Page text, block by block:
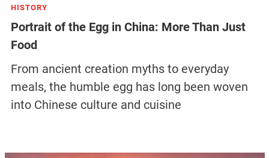
HISTORY
Portrait of the Egg in China: More Than Just
Food
From ancient creation myths to everyday
meals, the humble egg has long been woven
into Chinese culture and cuisine